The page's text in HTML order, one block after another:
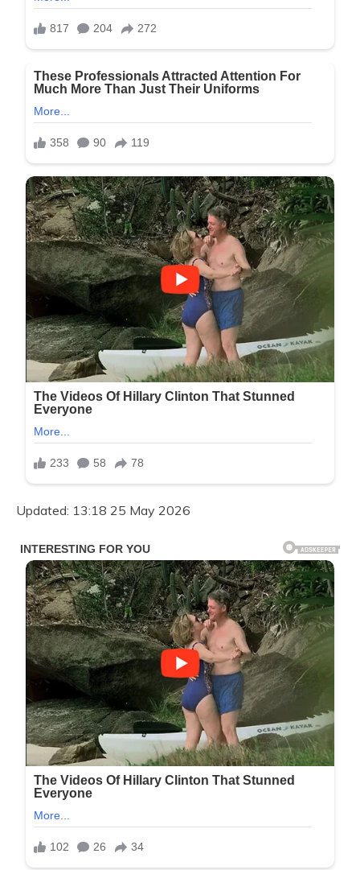
Updated: 13:18 25 May 2026